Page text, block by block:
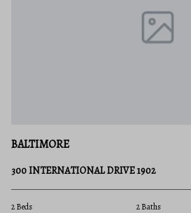
BALTIMORE
300 INTERNATIONAL DRIVE 1902
2 Beds 2 Baths